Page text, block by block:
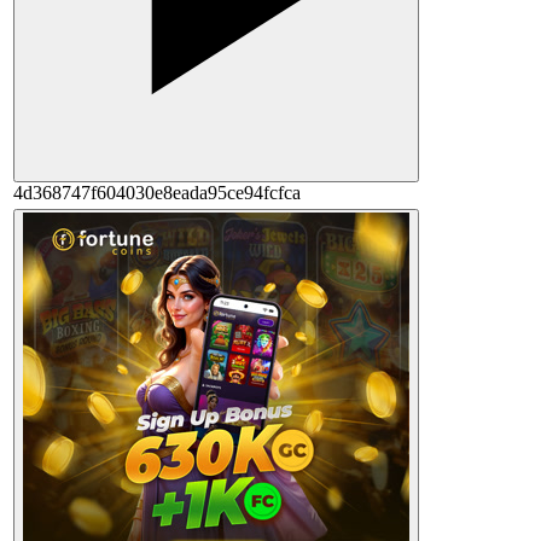
4d368747f604030e8eada95ce94fcfca